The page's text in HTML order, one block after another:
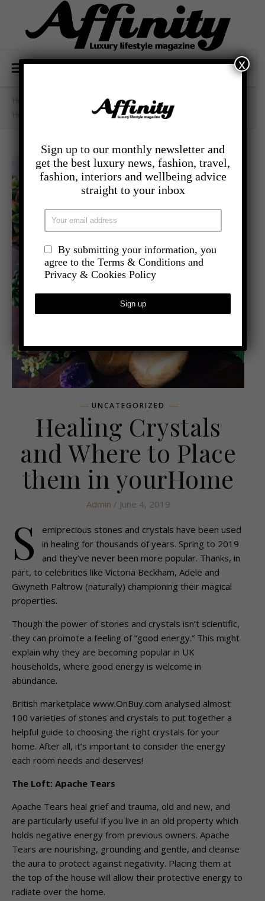
Uncategorized
/
Healing Crystals And Where To Place Them In YourHome
UNCATEGORIZED
Healing Crystals
and Where to Place
them in yourHome
Admin / June 4, 2019
S
emiprecious stones and crystals have been used
in healing for thousands of years. Spring to 2019
and they’ve never been more popular. Thanks, in
part, to celebrities like Victoria Beckham, Adele and
Gwyneth Paltrow (naturally) championing their magical
properties.
Though the power of stones and crystals isn’t scientific,
they can promote a feeling of “good energy.” This might
explain why they are becoming popular in UK
households, where good energy is welcome in
abundance.
British marketplace www.OnBuy.com analysed almost
100 varieties of stones and crystals to put together a
helpful guide to choosing the right crystals for your
home. After all, it’s important to consider the energy
each room needs and deserves!
The Loft: Apache Tears
Apache Tears heal grief and trauma, old and new, and
are particularly useful if you live in an old property which
holds negative energy from previous owners. Apache
Tears are nourishing, grounding and gentle, and cleanse
the aura to protect against negativity. Placing them at
the top of the house will allow their protective energy to
radiate over the home.
Sign up to our monthly newsletter and
get the best luxury news, fashion, travel,
fashion, interiors and wellbeing advice
straight to your inbox
By submitting your information, you
agree to the Terms & Conditions and
Privacy & Cookies Policy
x